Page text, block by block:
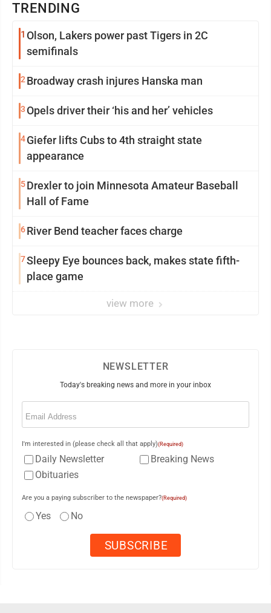
TRENDING
1 Olson, Lakers power past Tigers in 2C
semifinals
2Broadway crash injures Hanska man
3 Opels driver their ‘his and her’ vehicles
4Giefer lifts Cubs to 4th straight state
appearance
5Drexler to join Minnesota Amateur Baseball
Hall of Fame
6River Bend teacher faces charge
7Sleepy Eye bounces back, makes state fifth-
place game
view more
NEWSLETTER
Today's breaking news and more in your inbox
Email
I'm interested in (please check all that apply)(Required)
Daily Newsletter
Breaking News
Obituaries
Are you a paying subscriber to the newspaper?(Required)
Yes No